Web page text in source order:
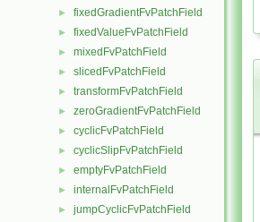
► fixedGradientFvPatchField
► fixedValueFvPatchField
► mixedFvPatchField
► slicedFvPatchField
► transformFvPatchField
► zeroGradientFvPatchField
► cyclicFvPatchField
► cyclicSlipFvPatchField
► emptyFvPatchField
► internalFvPatchField
► jumpCyclicFvPatchField